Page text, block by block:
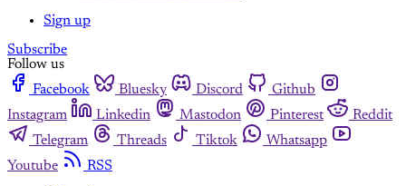
Sign up
Subscribe
Follow us
Facebook
Bluesky Discord
Github
Instagram
Linkedin Mastodon Pinterest
Reddit
Telegram
Threads Tiktok
Whatsapp
Youtube
RSS